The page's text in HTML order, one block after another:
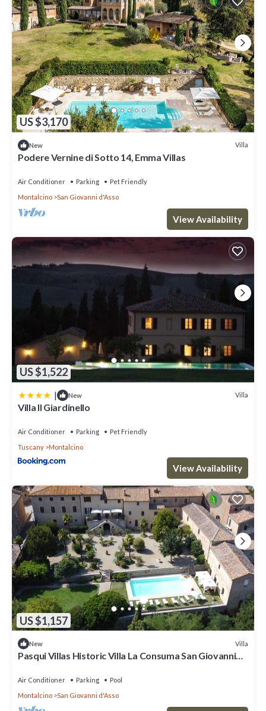
US $3,170
New Villa
Podere Vernine di Sotto 14, Emma Villas
Air Conditioner Parking
Pet Friendly
Montalcino
San Giovanni d'Asso
View Availability
US $1,522
| New Villa
Villa Il Giardinello
Air Conditioner Parking
Pet Friendly
Tuscany
Montalcino
View Availability
US $1,157
New Villa
Pasqui Villas Historic Villa La Consuma San Giovanni
Air Conditioner Parking
Pool
Montalcino
San Giovanni d'Asso